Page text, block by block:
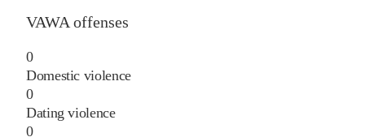
VAWA offenses
0
Domestic violence
0
Dating violence
0